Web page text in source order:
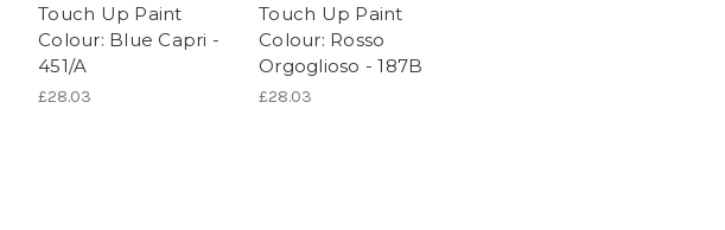
Touch Up Paint
Colour: Blue Capri -
451/A
£28.03
Touch Up Paint
Colour: Rosso
Orgoglioso - 187B
£28.03